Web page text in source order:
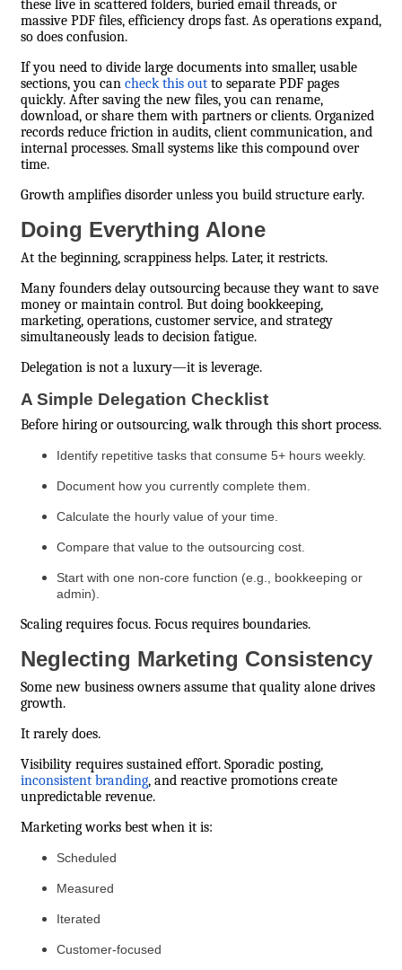
these live in scattered folders, buried email threads, or
massive PDF files, efficiency drops fast. As operations expand,
so does confusion.
If you need to divide large documents into smaller, usable
sections, you can check this out to separate PDF pages
quickly. After saving the new files, you can rename,
download, or share them with partners or clients. Organized
records reduce friction in audits, client communication, and
internal processes. Small systems like this compound over
time.
Growth amplifies disorder unless you build structure early.
Doing Everything Alone
At the beginning, scrappiness helps. Later, it restricts.
Many founders delay outsourcing because they want to save
money or maintain control. But doing bookkeeping,
marketing, operations, customer service, and strategy
simultaneously leads to decision fatigue.
Delegation is not a luxury—it is leverage.
A Simple Delegation Checklist
Before hiring or outsourcing, walk through this short process.
Identify repetitive tasks that consume 5+ hours weekly.
Document how you currently complete them.
Calculate the hourly value of your time.
Compare that value to the outsourcing cost.
Start with one non-core function (e.g., bookkeeping or
admin).
Scaling requires focus. Focus requires boundaries.
Neglecting Marketing Consistency
Some new business owners assume that quality alone drives
growth.
It rarely does.
Visibility requires sustained effort. Sporadic posting,
inconsistent branding, and reactive promotions create
unpredictable revenue.
Marketing works best when it is:
Scheduled
Measured
Iterated
Customer-focused